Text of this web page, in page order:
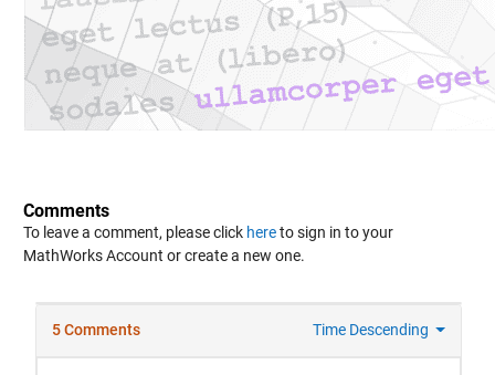
Comments
To leave a comment, please click hereto sign in to your
MathWorks Account or create a new one.